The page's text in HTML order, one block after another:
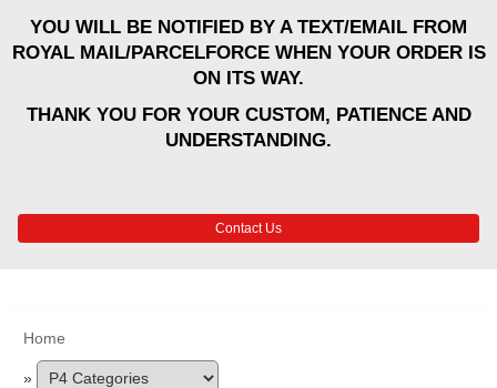
YOU WILL BE NOTIFIED BY A TEXT/EMAIL FROM
ROYAL MAIL/PARCELFORCE WHEN YOUR ORDER IS
ON ITS WAY.
THANK YOU FOR YOUR CUSTOM, PATIENCE AND
UNDERSTANDING.
Contact Us
Home
»